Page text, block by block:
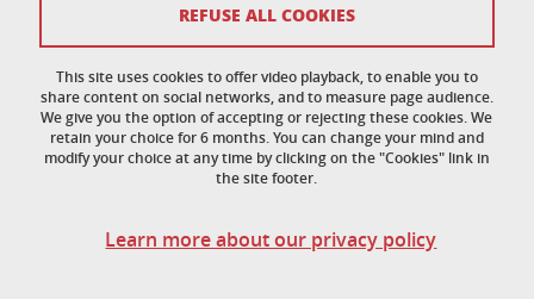
This site uses cookies to offer video playback, to enable you to
share content on social networks, and to measure page audience.
We give you the option of accepting or rejecting these cookies. We
retain your choice for 6 months. You can change your mind and
modify your choice at any time by clicking on the "Cookies" link in
the site footer.
Learn more about our privacy policy
REFUSE ALL COOKIES
Personal data
Credits
Cookie policy